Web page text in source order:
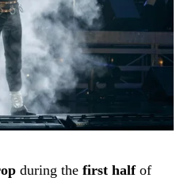
during the first halfof